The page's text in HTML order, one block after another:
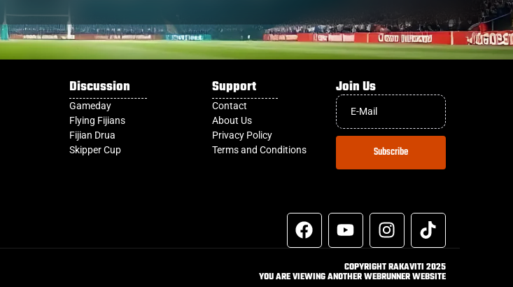
Discussion
Gameday
Flying Fijians
Fijian Drua
Skipper Cup
Support
Contact
About Us
Privacy Policy
Terms and Conditions
Join Us
Subscribe
COPYRIGHT RAKAVITI 2025
YOU ARE VIEWING ANOTHER WEBRUNNER WEBSITE